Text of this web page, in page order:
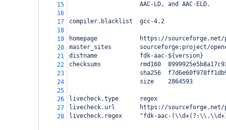
15
                    AAC-LD, and AAC-ELD.
16
17
compiler.blacklist  gcc-4.2
18
19
homepage            https://sourceforge.net/
20
master_sites        sourceforge:project/
21
distname            fdk-aac-${version}
22
checksums           rmd160
23
sha256
24
                    size    2864593
25
26
livecheck.type      regex
27
livecheck.url       https://sourceforge.net/
28
livecheck.regex     "fdk-aac-